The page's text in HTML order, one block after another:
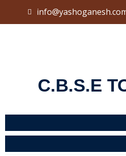
C.B.S.E
Sign in